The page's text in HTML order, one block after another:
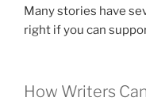
Many stories have
right if you can
How Writers